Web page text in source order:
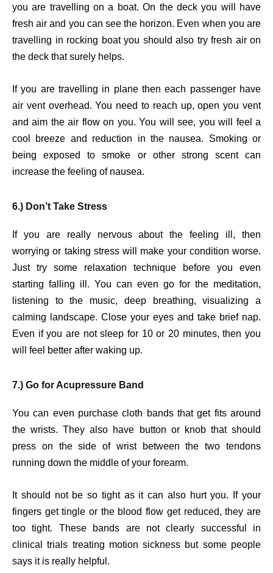
you are travelling on a boat. On the deck you will have
fresh air and you can see the horizon. Even when you are
travelling in rocking boat you should also try fresh air on
the deck that surely helps.
If you are travelling in plane then each passenger have
air vent overhead. You need to reach up, open you vent
and aim the air flow on you. You will see, you will feel a
cool breeze and reduction in the nausea. Smoking or
being exposed to smoke or other strong scent can
increase the feeling of nausea.
6.) Don’t Take Stress
If you are really nervous about the feeling ill, then
worrying or taking stress will make your condition worse.
Just try some relaxation technique before you even
starting falling ill. You can even go for the meditation,
listening to the music, deep breathing, visualizing a
calming landscape. Close your eyes and take brief nap.
Even if you are not sleep for 10 or 20 minutes, then you
will feel better after waking up.
7.) Go for Acupressure Band
You can even purchase cloth bands that get fits around
the wrists. They also have button or knob that should
press on the side of wrist between the two tendons
running down the middle of your forearm.
It should not be so tight as it can also hurt you. If your
fingers get tingle or the blood flow get reduced, they are
too tight. These bands are not clearly successful in
clinical trials treating motion sickness but some people
says it is really helpful.